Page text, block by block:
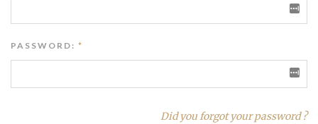
PASSWORD: *
Did you forgot your password ?